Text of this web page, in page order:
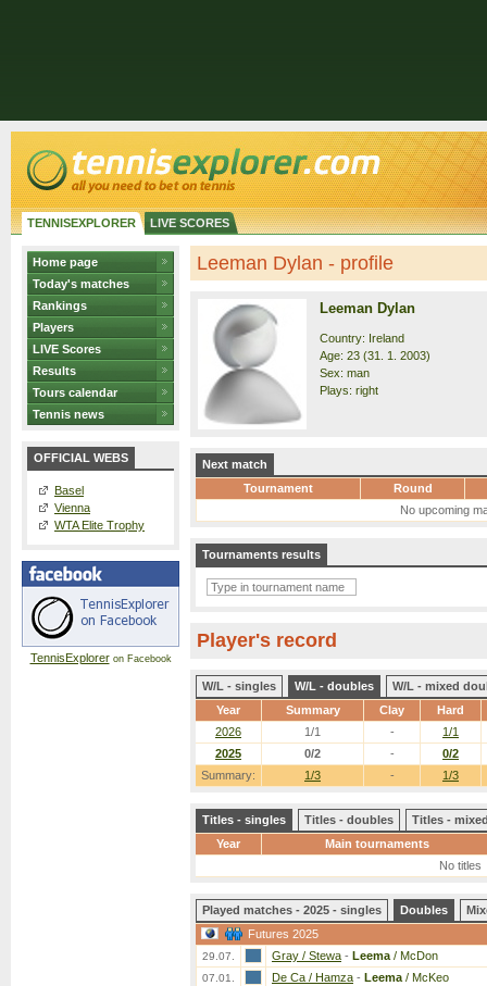
TENNISEXPLORER LIVE SCORES
Home page
Today's matches
Rankings
Players
LIVE Scores
Results
Tours calendar
Tennis news
OFFICIAL WEBS
Basel
Vienna
WTA Elite Trophy
TennisExploreron Facebook
Leeman Dylan - profile
Leeman Dylan
Country: Ireland
Age: 23 (31. 1. 2003)
Sex: man
Plays: right
Next match
Tournament
Round
No upcoming
Tournaments results
Player's record
W/L - singles W/L - doubles
W/L - mixed
Year
Summary Clay Hard
Summary: 1/3 - 1/3
2026 1/1 -
1/1
2025
0/2 - 0/2
Titles - singles Titles - doubles
Titles -
Year
Main tournaments
No titles
Played matches - 2025 - singles Doubles
Futures 2025
29.07. Gray / Stewa - Leema / McDon
07.01. De Ca / Hamza - Leema / McKeo